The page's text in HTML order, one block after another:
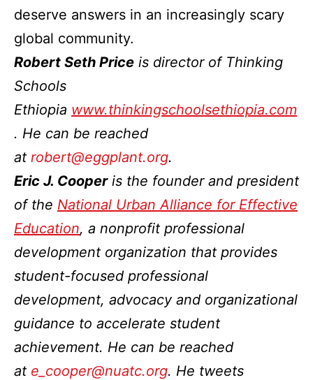
deserve answers in an increasingly scary
global community.
Robert Seth Price is director of Thinking
Schools
Ethiopia www.thinkingschoolsethiopia.com
. He can be reached
at robert@eggplant.org.
Eric J. Cooperis the founder and president
of the National Urban Alliance for Effective
Education, a nonprofit professional
development organization that provides
student-focused professional
development, advocacy and organizational
guidance to accelerate student
achievement. He can be reached
at e_cooper@nuatc.org. He tweets